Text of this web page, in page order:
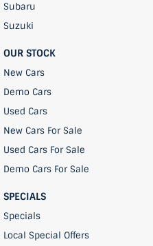
Subaru
Suzuki
OUR STOCK
New Cars
Demo Cars
Used Cars
New Cars For Sale
Used Cars For Sale
Demo Cars For Sale
SPECIALS
Specials
Local Special Offers